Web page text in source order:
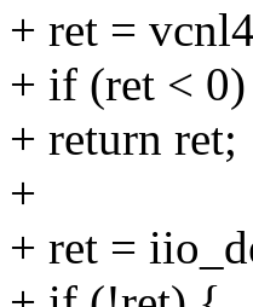
+ ret =
+ if (ret < 0)
+ return ret;
+
+ ret =